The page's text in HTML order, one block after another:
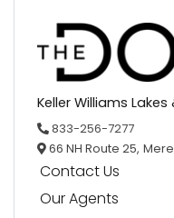
Keller Williams
833-256-7277
66 NH Route 25,
Contact Us
Our Agents